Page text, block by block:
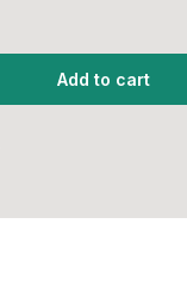
Add to cart